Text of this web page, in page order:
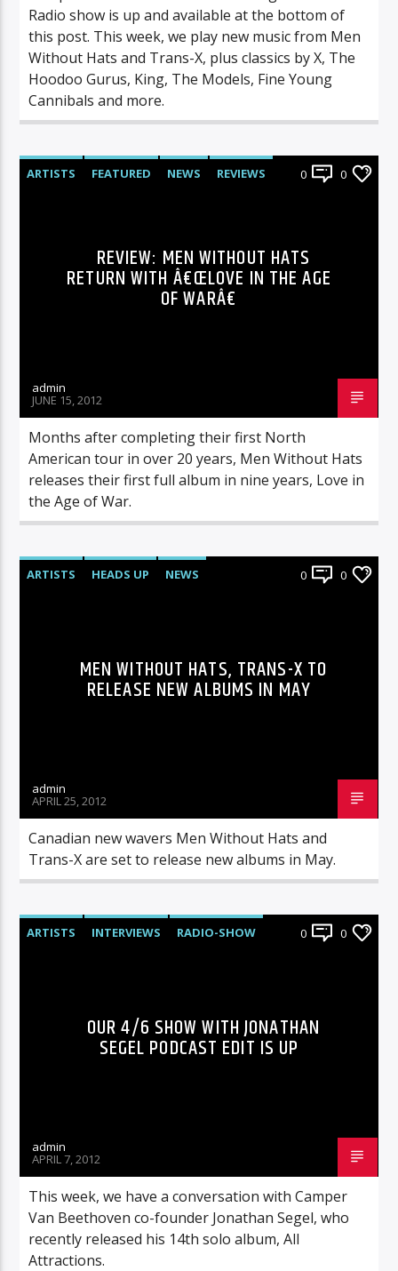
Radio show is up and available at the bottom of
this post. This week, we play new music from Men
Without Hats and Trans-X, plus classics by X, The
Hoodoo Gurus, King, The Models, Fine Young
Cannibals and more.
ARTISTS FEATURED NEWS REVIEWS 0 0
REVIEW: MEN WITHOUT HATS
RETURN WITH Â€ŒLOVE IN THE AGE
OF WARÂ€
admin
JUNE 15, 2012
Months after completing their first North
American tour in over 20 years, Men Without Hats
releases their first full album in nine years, Love in
the Age of War.
ARTISTS HEADS UP NEWS 0 0
MEN WITHOUT HATS, TRANS-X TO
RELEASE NEW ALBUMS IN MAY
admin
APRIL 25, 2012
Canadian new wavers Men Without Hats and
Trans-X are set to release new albums in May.
ARTISTS INTERVIEWS RADIO-SHOW 0 0
OUR 4/6 SHOW WITH JONATHAN
SEGEL PODCAST EDIT IS UP
admin
APRIL 7, 2012
This week, we have a conversation with Camper
Van Beethoven co-founder Jonathan Segel, who
recently released his 14th solo album, All
Attractions.